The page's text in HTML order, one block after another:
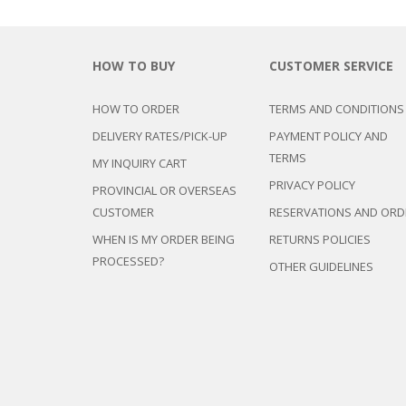
HOW TO BUY
HOW TO ORDER
DELIVERY RATES/PICK-UP
MY INQUIRY CART
PROVINCIAL OR OVERSEAS
CUSTOMER
WHEN IS MY ORDER BEING
PROCESSED?
CUSTOMER SERVICE
TERMS AND CONDITIONS
PAYMENT POLICY AND
TERMS
PRIVACY POLICY
RESERVATIONS AND
RETURNS POLICIES
OTHER GUIDELINES